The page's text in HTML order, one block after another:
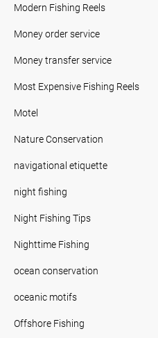
Modern Fishing Reels
Money order service
Money transfer service
Most Expensive Fishing Reels
Motel
Nature Conservation
navigational etiquette
night fishing
Night Fishing Tips
Nighttime Fishing
ocean conservation
oceanic motifs
Offshore Fishing